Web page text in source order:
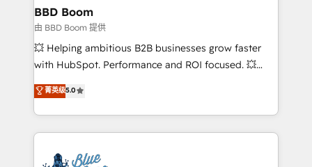
partner and expertise across operational strategy,
business-first process building, system integration,
custom development, and extensibility. When you
work with Aptitude 8, you get a team – not an
development, and project management. We have
100% US-based, FTE team members. We offer
migrations from other platforms, systems
BBD Boom
由 BBD Boom 提供
💥 Helping ambitious B2B businesses grow faster
with HubSpot. Performance and ROI focused. 💥
BBD Boom is the HubSpot partner that can help you
to HubSpot Better. We work with your teams to
solve all your HubSpot challenges and improve user
adoption, sales process and marketing results.
菁英级5.0